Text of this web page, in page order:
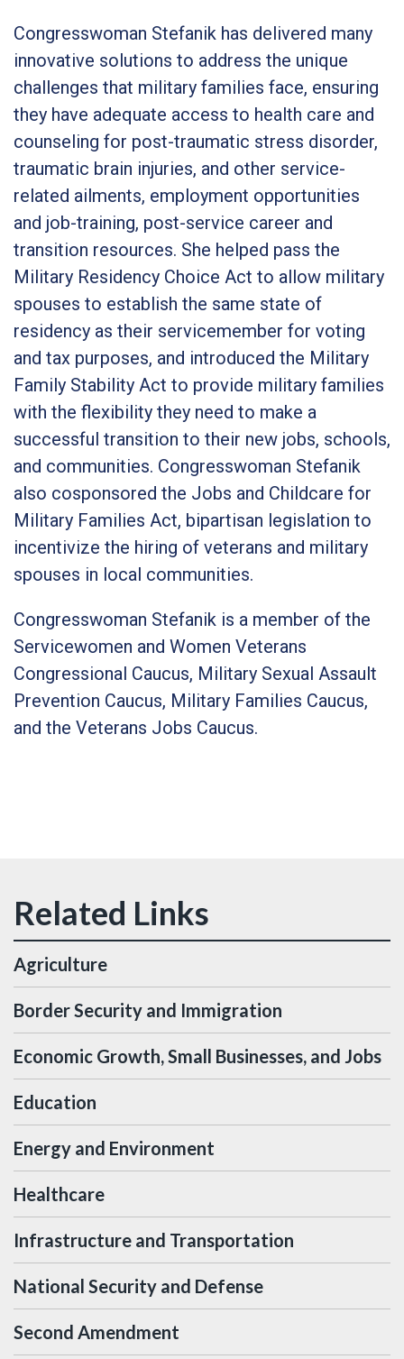
Congresswoman Stefanik has delivered many
innovative solutions to address the unique
challenges that military families face, ensuring
they have adequate access to health care and
counseling for post-traumatic stress disorder,
traumatic brain injuries, and other service-
related ailments, employment opportunities
and job-training, post-service career and
transition resources. She helped pass the
Military Residency Choice Act to allow military
spouses to establish the same state of
residency as their servicemember for voting
and tax purposes, and introduced the Military
Family Stability Act to provide military families
with the flexibility they need to make a
successful transition to their new jobs, schools,
and communities. Congresswoman Stefanik
also cosponsored the Jobs and Childcare for
Military Families Act, bipartisan legislation to
incentivize the hiring of veterans and military
spouses in local communities.
Congresswoman Stefanik is a member of the
Servicewomen and Women Veterans
Congressional Caucus, Military Sexual Assault
Prevention Caucus, Military Families Caucus,
and the Veterans Jobs Caucus.
Agriculture
Border Security and Immigration
Economic Growth, Small Businesses, and Jobs
Education
Energy and Environment
Healthcare
Infrastructure and Transportation
National Security and Defense
Second Amendment